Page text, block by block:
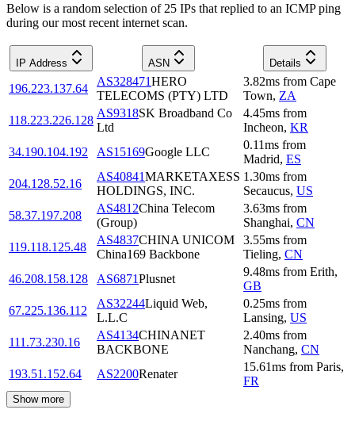
Below is a random selection of 25 IPs that replied to an ICMP ping
during our most recent internet scan.
IP Address ASN Details
196.223.137.64
AS328471HERO
TELECOMS (PTY) LTD
3.82ms from Cape
Town, ZA
118.223.226.128
AS9318SK Broadband Co
Ltd
4.45ms from
Incheon, KR
34.190.104.192
AS15169Google LLC
0.11ms from
Madrid, ES
204.128.52.16
AS40841MARKETAXESS
HOLDINGS, INC.
1.30ms from
Secaucus, US
58.37.197.208
AS4812China Telecom
(Group)
3.63ms from
Shanghai, CN
119.118.125.48
AS4837CHINA UNICOM
China169 Backbone
3.55ms from
Tieling, CN
46.208.158.128
AS6871Plusnet
9.48ms from Erith,
GB
67.225.136.112
AS32244Liquid Web,
L.L.C
0.25ms from
Lansing, US
111.73.230.16
AS4134CHINANET
BACKBONE
2.40ms from
Nanchang, CN
193.51.152.64
AS2200Renater
15.61ms from Paris,
FR
Show more